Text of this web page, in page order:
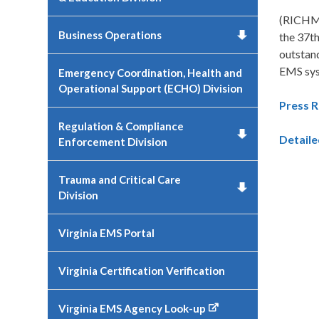
Business Operations
Emergency Coordination, Health and
Operational Support (ECHO) Division
Regulation & Compliance
Enforcement Division
Trauma and Critical Care
Division
Virginia EMS Portal
Virginia Certification Verification
Virginia EMS Agency Look-up
the
EMS
Press